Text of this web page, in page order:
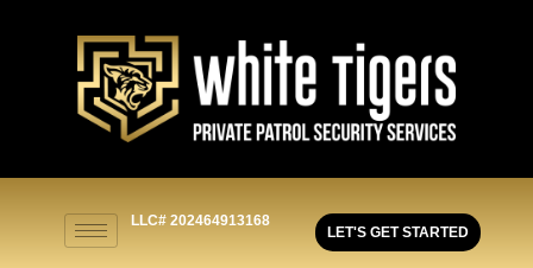
LLC# 202464913168
LET'S GET STARTED